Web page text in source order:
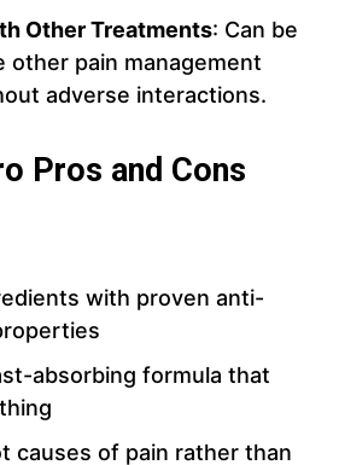
Other Treatments: Can be
other pain management
adverse interactions.
Pros and Cons
with proven anti-
absorbing formula that
causes of pain rather than